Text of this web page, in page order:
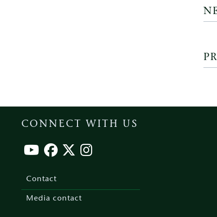
CONNECT WITH US
Contact
Media contact